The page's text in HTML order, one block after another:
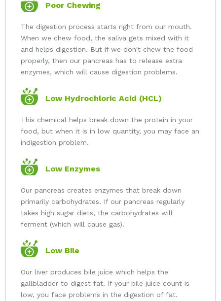
Poor Chewing
The digestion process starts right from our mouth.
When we chew food, the saliva gets mixed with it
and helps digestion. But if we don't chew the food
properly, then our pancreas has to release extra
enzymes, which will cause digestion problems.
Low Hydrochloric Acid (HCL)
This chemical helps break down the protein in your
food, but when it is in low quantity, you may face an
indigestion problem.
Low Enzymes
Our pancreas creates enzymes that break down
primarily carbohydrates. If our pancreas regularly
takes high sugar diets, the carbohydrates will
ferment (which will cause gas).
Low Bile
Our liver produces bile juice which helps the
gallbladder to digest fat. If your bile juice count is
low, you face problems in the digestion of fat.